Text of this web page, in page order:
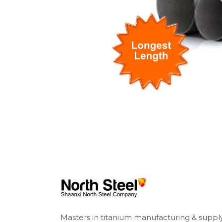
Masters in titanium manufacturing &